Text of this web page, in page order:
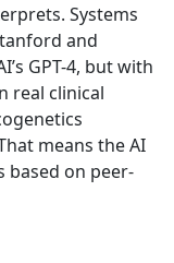
Systems
and
GPT-4, but with
real clinical
means the AI
based on peer-